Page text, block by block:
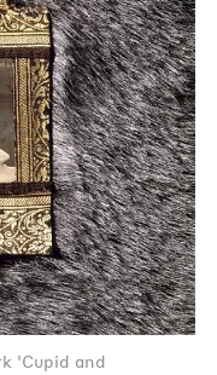
'Cupid and